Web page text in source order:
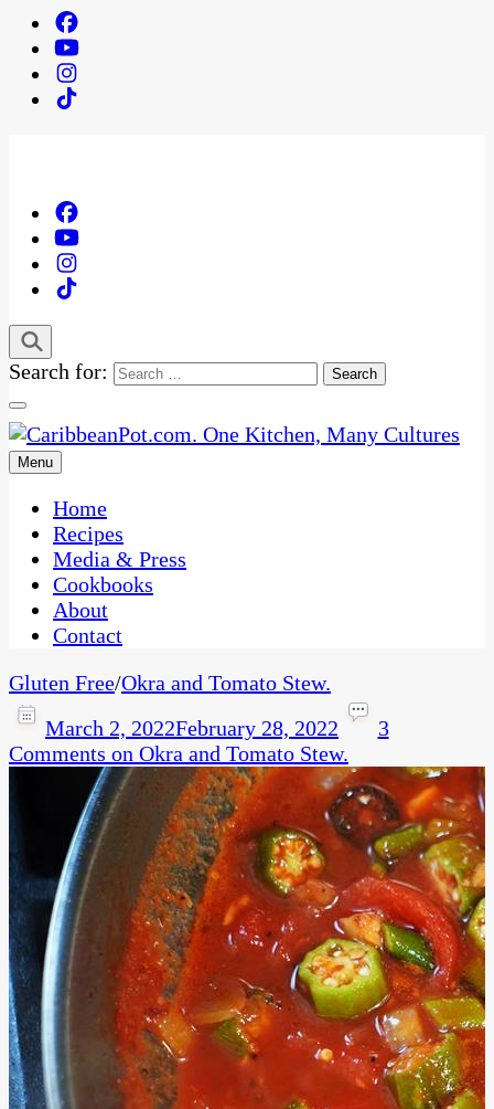
Search for:
CaribbeanPot.com
One Kitchen, Many Cultures
Menu
Home
Recipes
Media & Press
Cookbooks
About
Contact
Gluten Free/Okra and Tomato Stew.
March 2, 2022February 28, 2022
3
Comments on Okra and Tomato Stew.